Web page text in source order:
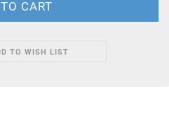
TO WISH LIST